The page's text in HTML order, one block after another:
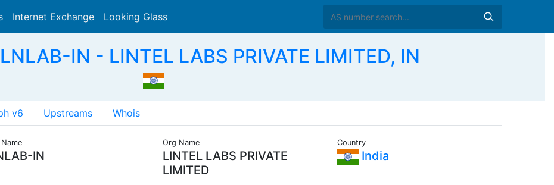
Internet Exchange Looking Glass
IN - LINTEL LABS PRIVATE LIMITED, IN
v6 Upstreams Whois
IN
Org Name
LINTEL LABS PRIVATE
LIMITED
Country
India